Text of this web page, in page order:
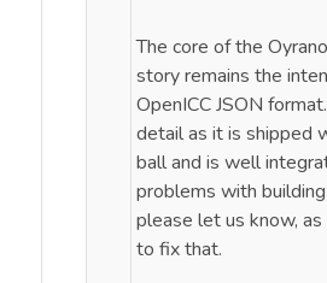
The core of the
story remains the
OpenICC JSON
detail as it is shipped
ball and is well
problems with
please let us know,
to fix that.